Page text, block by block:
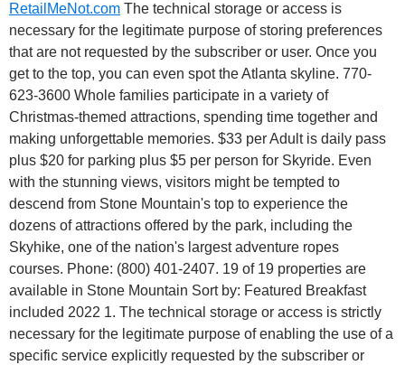
RetailMeNot.com The technical storage or access is
necessary for the legitimate purpose of storing preferences
that are not requested by the subscriber or user. Once you
get to the top, you can even spot the Atlanta skyline. 770-
623-3600 Whole families participate in a variety of
Christmas-themed attractions, spending time together and
making unforgettable memories. $33 per Adult is daily pass
plus $20 for parking plus $5 per person for Skyride. Even
with the stunning views, visitors might be tempted to
descend from Stone Mountain's top to experience the
dozens of attractions offered by the park, including the
Skyhike, one of the nation's largest adventure ropes
courses. Phone: (800) 401-2407. 19 of 19 properties are
available in Stone Mountain Sort by: Featured Breakfast
included 2022 1. The technical storage or access is strictly
necessary for the legitimate purpose of enabling the use of a
specific service explicitly requested by the subscriber or